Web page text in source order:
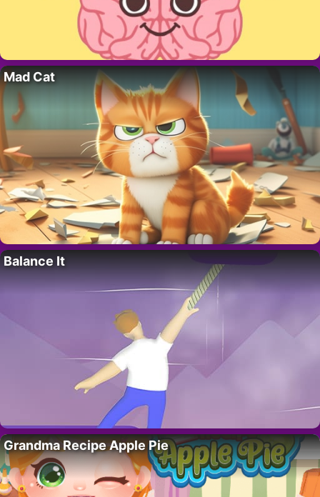
Mad Cat
Balance It
Grandma Recipe Apple Pie